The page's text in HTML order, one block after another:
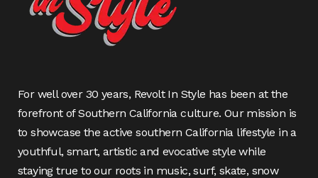
For well over 30 years, Revolt In Style has been at the
forefront of Southern California culture. Our mission is
to showcase the active southern California lifestyle in a
youthful, smart, artistic and evocative style while
staying true to our roots in music, surf, skate, snow